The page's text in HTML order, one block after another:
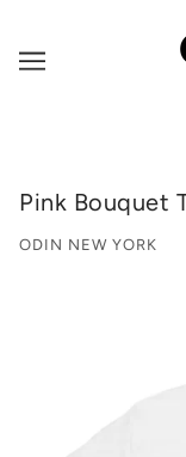
Pink Bouquet
ODIN NEW YORK